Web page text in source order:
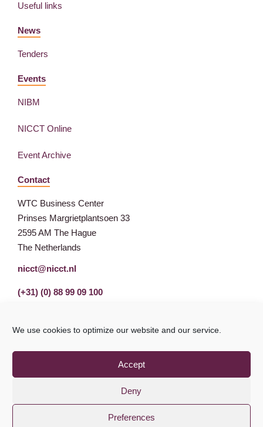
We use cookies to optimize our website and our service.
Accept
Deny
Preferences
Useful links
News
Tenders
Events
NIBM
NICCT Online
Event Archive
Contact
WTC Business Center
Prinses Margrietplantsoen 33
2595 AM The Hague
The Netherlands
nicct@nicct.nl
(+31) (0) 88 99 09 100